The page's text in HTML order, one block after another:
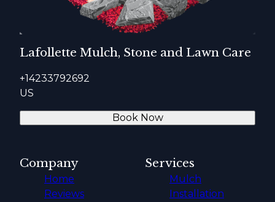
Lafollette Mulch, Stone and Lawn Care
+14233792692
US
Book Now
Company
Home
Reviews
Services
Mulch
Installation